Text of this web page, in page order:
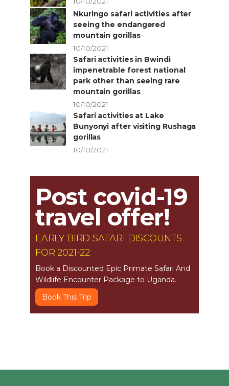
Nkuringo safari activities after
seeing the endangered
mountain gorillas
10/10/2021
Safari activities in Bwindi
impenetrable forest national
park other than seeing rare
mountain gorillas
10/10/2021
Safari activities at Lake
Bunyonyi after visiting Rushaga
gorillas
10/10/2021
Post covid-19
travel offer!
EARLY BIRD SAFARI DISCOUNTS
FOR 2021-22
Book a Discounted Epic Primate Safari And
Wildlife Encounter Package to Uganda.
Book This Trip